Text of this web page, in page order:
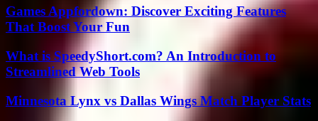
Games Appfordown: Discover Exciting Features
That Boost Your Fun
What is SpeedyShort.com? An Introduction to
Streamlined Web Tools
Minnesota Lynx vs Dallas Wings Match Player Stats